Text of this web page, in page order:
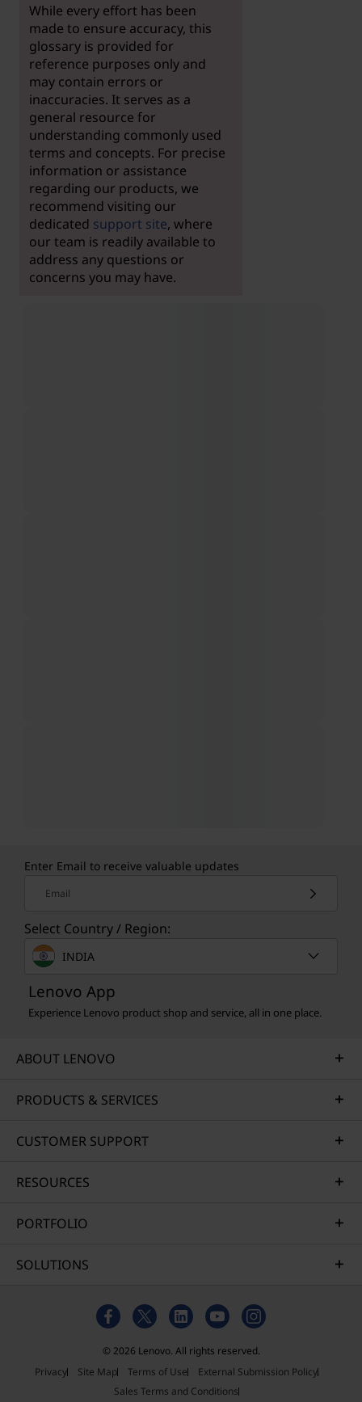
While every effort has been
made to ensure accuracy, this
glossary is provided for
reference purposes only and
may contain errors or
inaccuracies. It serves as a
general resource for
understanding commonly used
terms and concepts. For precise
information or assistance
regarding our products, we
recommend visiting our
dedicated support site, where
our team is readily available to
address any questions or
concerns you may have.
Enter Email to receive valuable updates
Email
Select Country / Region:
INDIA
Lenovo App
Experience Lenovo product shop and service, all in one place.
ABOUT LENOVO
PRODUCTS & SERVICES
CUSTOMER SUPPORT
RESOURCES
PORTFOLIO
SOLUTIONS
© 2026 Lenovo. All rights reserved.
Privacy
Site Map Terms of Use
External Submission Policy
Sales Terms and Conditions